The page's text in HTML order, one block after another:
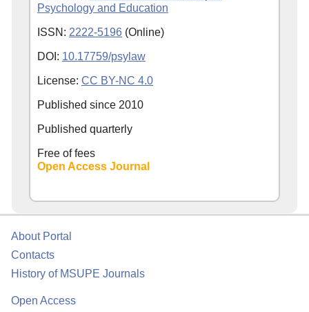
Psychology and Education
ISSN: 2222-5196 (Online)
DOI: 10.17759/psylaw
License: CC BY-NC 4.0
Published since 2010
Published quarterly
Free of fees
Open Access Journal
About Portal
Contacts
History of MSUPE Journals
Open Access